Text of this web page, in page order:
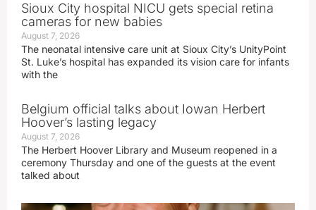
Sioux City hospital NICU gets special retina
cameras for new babies
August 7, 2026
The neonatal intensive care unit at Sioux City’s UnityPoint
St. Luke’s hospital has expanded its vision care for infants
with the
Belgium official talks about Iowan Herbert
Hoover’s lasting legacy
August 7, 2026
The Herbert Hoover Library and Museum reopened in a
ceremony Thursday and one of the guests at the event
talked about